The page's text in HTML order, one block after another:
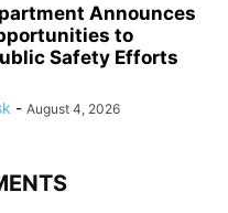
Announces
to
Safety Efforts
- August 4, 2026